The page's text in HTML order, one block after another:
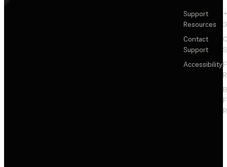
Support
Resources
Contact
Support
Accessibility